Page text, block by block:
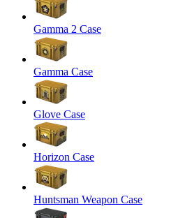
Gamma 2 Case
Gamma Case
Glove Case
Horizon Case
Huntsman Weapon Case